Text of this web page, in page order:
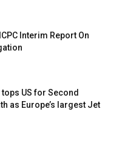
Interim Report On
US for Second
as Europe’s largest Jet